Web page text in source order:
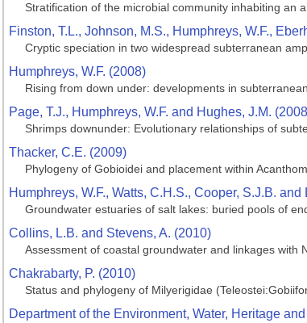
Stratification of the microbial community inhabiting an
Finston, T.L., Johnson, M.S., Humphreys, W.F.,
Cryptic speciation in two widespread subterranean
Humphreys, W.F. (2008)
Rising from down under: developments in
Page, T.J., Humphreys, W.F. and Hughes, J.M.
Shrimps downunder: Evolutionary relationships of
Thacker, C.E. (2009)
Phylogeny of Gobioidei and placement within
Humphreys, W.F., Watts, C.H.S., Cooper, S.J.B.
Groundwater estuaries of salt lakes: buried pools of
Collins, L.B. and Stevens, A. (2010)
Assessment of coastal groundwater and linkages with
Chakrabarty, P. (2010)
Status and phylogeny of Milyerigidae
Department of the Environment, Water, Heritage